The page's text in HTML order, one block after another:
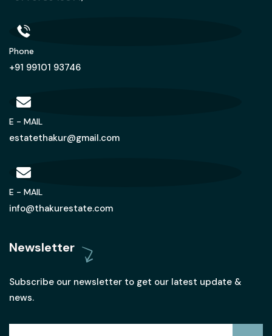
Phone
+91 99101 93746
E - MAIL
estatethakur@gmail.com
E - MAIL
info@thakurestate.com
Newsletter
Subscribe our newsletter to get our latest update &
news.